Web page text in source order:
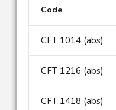
Code
CFT 1014 (abs)
CFT 1216 (abs)
CFT 1418 (abs)